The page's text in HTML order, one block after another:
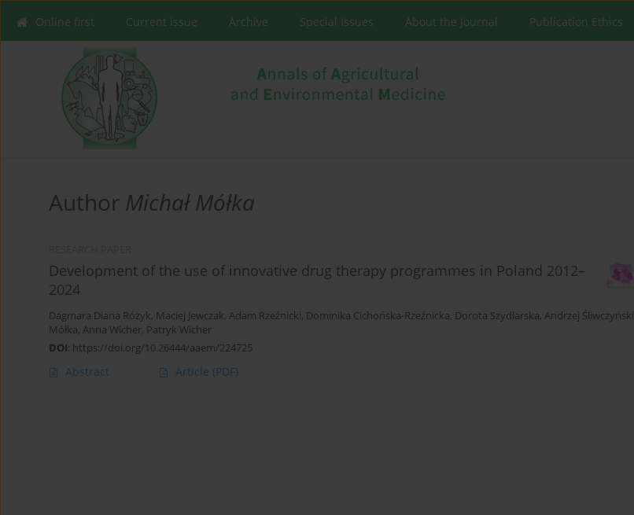
Online first Current issue Archive Special Issues About the Journal Publication Ethics
Author Michał Mółka
Development of the use of innovative drug therapy programmes in Poland 2012–
2024
Dagmara Diana Różyk, Maciej Jewczak, Adam Rzeźnicki, Dominika Cichońska-Rzeźnicka, Dorota Szydlarska, Andrzej Śliwczyński
Mółka, Anna Wicher, Patryk Wicher
DOI: https://doi.org/10.26444/aaem/224725
Abstract Article (PDF)